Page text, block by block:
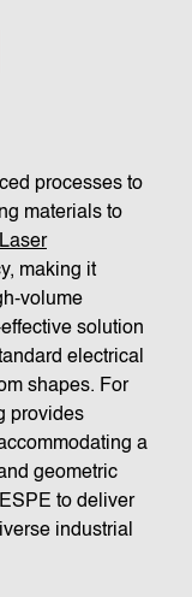
processes to
materials to
Laser
making it
volume
solution
electrical
shapes. For
provides
a
geometric
to deliver
industrial